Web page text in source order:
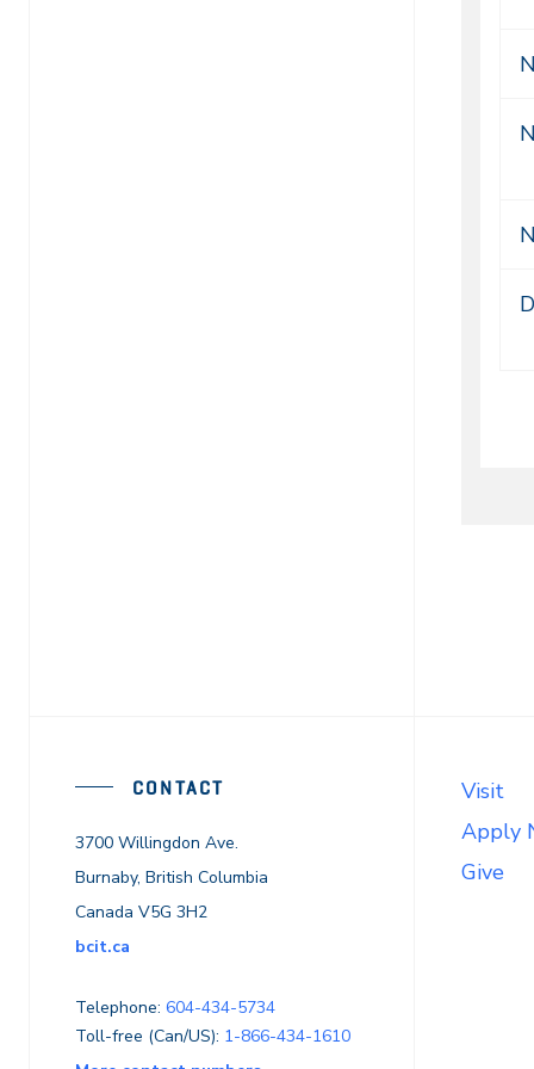
CONTACT
3700 Willingdon Ave.
Burnaby, British Columbia
Canada V5G 3H2
bcit.ca
Telephone: 604-434-5734
Toll-free (Can/US): 1-866-434-1610
Visit
Apply
Give